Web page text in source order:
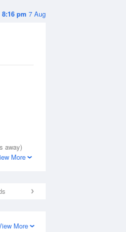
8:16 pm 7 Aug
away)
More
More